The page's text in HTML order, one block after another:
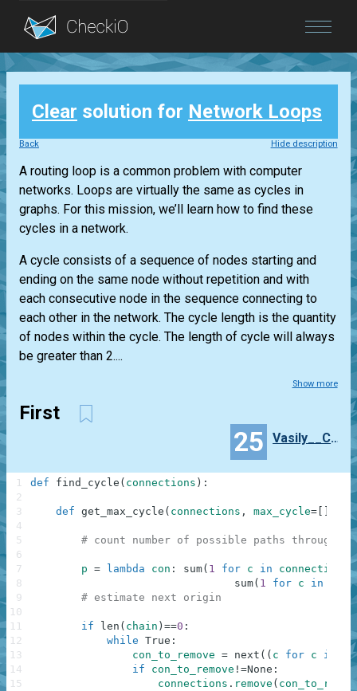
Blog
Login
Clear solution for Network Loops
Back Hide description
A routing loop is a common problem with computer
networks. Loops are virtually the same as cycles in
graphs. For this mission, we’ll learn how to find these
cycles in a network.
A cycle consists of a sequence of nodes starting and
ending on the same node without repetition and with
each consecutive node in the sequence connecting to
each other in the network. The cycle length is the quantity
of nodes within the cycle. The length of cycle will always
be greater than 2....
Show more
First
25 Vasily__Chibilyaev
def find_cycle ( connections ) :
def get_max_cycle ( connections , max_cycle=
# count number of possible paths through
p = lambda con : sum( 1 for c in connections
sum( 1 for c in
# estimate next origin
if len ( chain ) ==0 :
while True :
con_to_remove = next ( ( c for c in
if
con_to_remove !=None :
connections . remove (
1
2
3
4
5
6
7
8
9
10
11
12
13
14
15